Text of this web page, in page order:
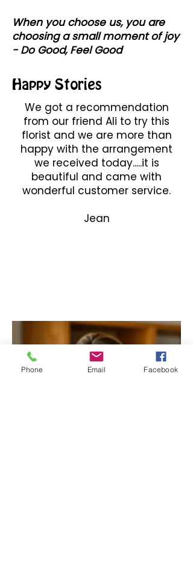
When you choose us, you are
choosing a small moment of joy
- Do Good, Feel Good
Happy Stories
We got a recommendation
from our friend Ali to try this
florist and we are more than
happy with the arrangement
we received today.....it is
beautiful and came with
wonderful customer service.
Jean
Phone Email Facebook